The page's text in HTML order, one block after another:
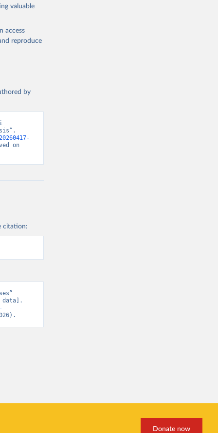
valuable
access
reproduce
by
on
citation:
data].
Donate now